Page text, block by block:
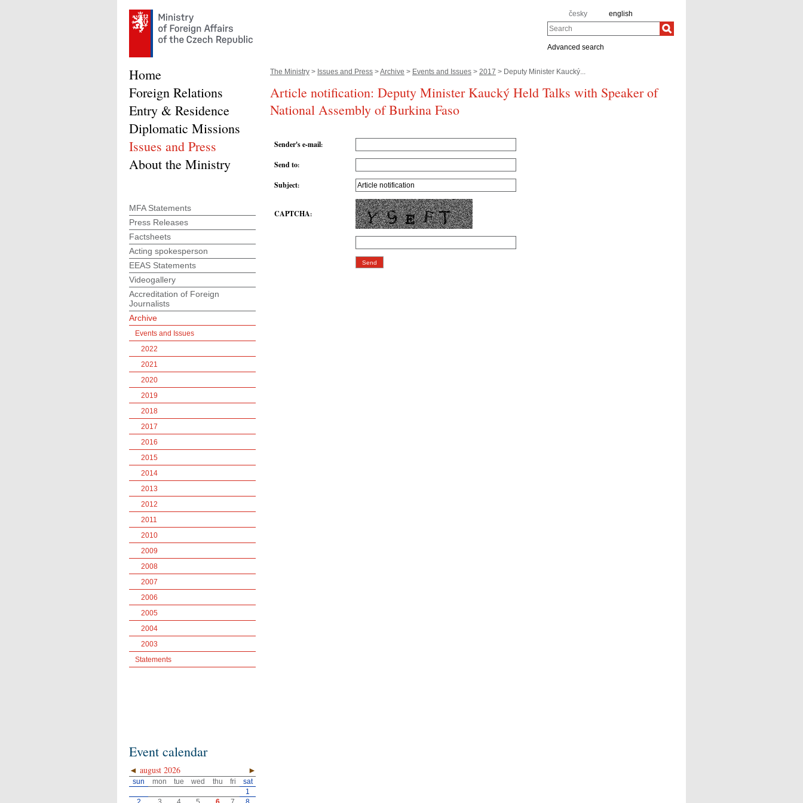
česky english
Search
Advanced search
The Ministry > Issues and Press >Archive > Events and Issues > 2017 > Deputy Minister Kaucký...
Article notification: Deputy Minister Kaucký Held Talks with Speaker of
National Assembly of Burkina Faso
Sender's e-mail:
Send to:
Subject:
CAPTCHA:
Home
Foreign Relations
Entry & Residence
Diplomatic Missions
Issues and Press
About the Ministry
MFA Statements
Press Releases
Factsheets
Acting spokesperson
EEAS Statements
Videogallery
Accreditation of Foreign
Journalists
Archive
Events and Issues
2022
2021
2020
2019
2018
2017
2016
2015
2014
2013
2012
2011
2010
2009
2008
2007
2006
2005
2004
2003
Statements
Event calendar
◄ ►
august 2026
sun mon tue wed thu fri
sat
1